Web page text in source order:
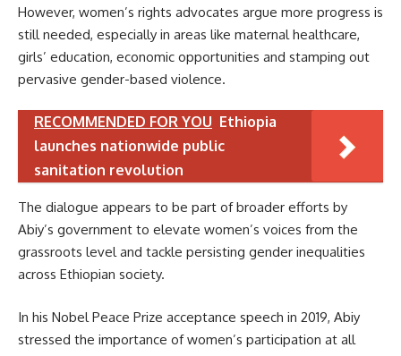
However, women’s rights advocates argue more progress is
still needed, especially in areas like maternal healthcare,
girls’ education, economic opportunities and stamping out
pervasive gender-based violence.
RECOMMENDED FOR YOU Ethiopia
launches nationwide public
sanitation revolution
The dialogue appears to be part of broader efforts by
Abiy’s government to elevate women’s voices from the
grassroots level and tackle persisting gender inequalities
across Ethiopian society.
In his Nobel Peace Prize acceptance speech in 2019, Abiy
stressed the importance of women’s participation at all